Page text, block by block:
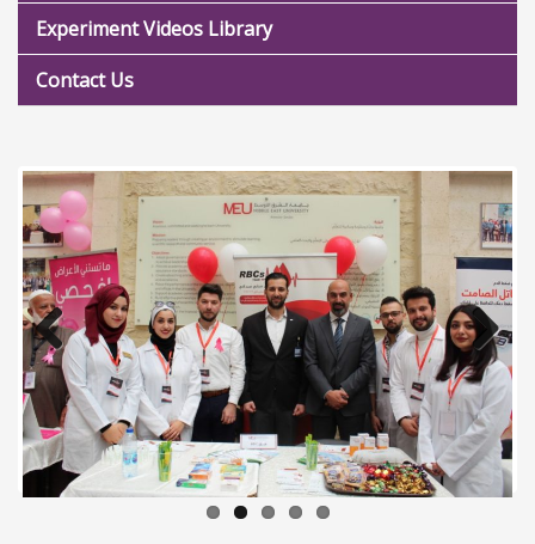
Experiment Videos Library
Contact Us
Previous Next